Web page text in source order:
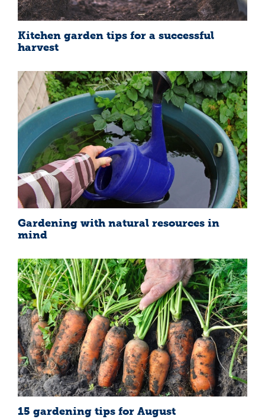
Kitchen garden tips for a successful
harvest
Gardening with natural resources in
mind
15 gardening tips for August